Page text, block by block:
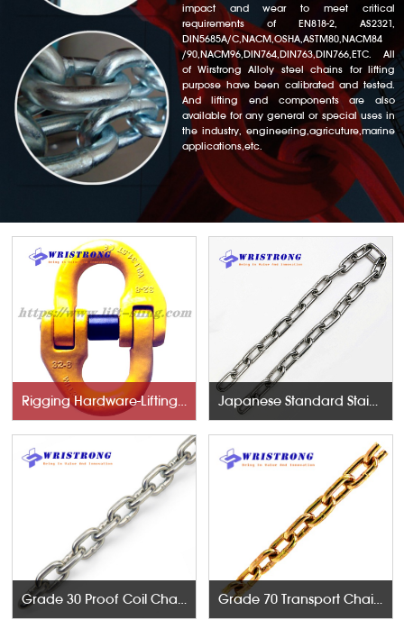
impact and wear to meet critical
requirements of EN818-2, AS2321,
DIN5685A/C,NACM,OSHA,ASTM80,NACM84
/90,NACM96,DIN764,DIN763,DIN766,ETC. All
of Wirstrong Alloly steel chains for lifting
purpose have been calibrated and tested.
And lifting end components are also
available for any general or special uses in
the industry, engineering,agricuture,marine
applications,etc.
Rigging Hardware-Lifting Components Japanese Standard Stainless Steel Chains
Grade 30 Proof Coil Chains Grade 70 Transport Chains NACM96 & ASTM80